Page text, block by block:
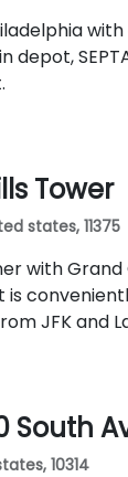
Tower
states, 11375
with
is
JFK and
South
10314